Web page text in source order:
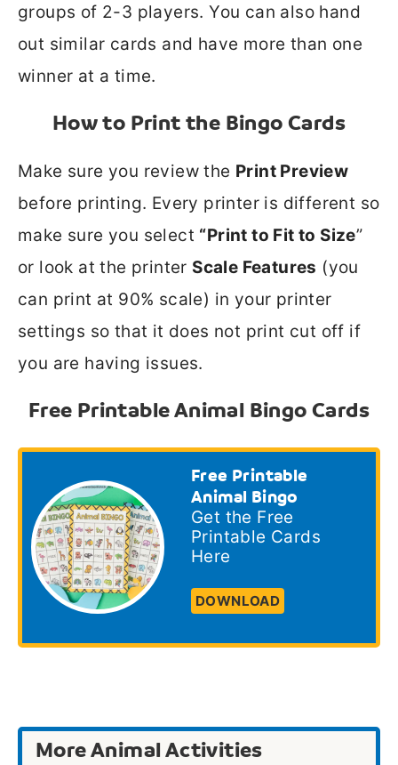
groups of 2-3 players. You can also hand
out similar cards and have more than one
winner at a time.
How to Print the Bingo Cards
Make sure you review the Print Preview
before printing. Every printer is different so
make sure you select “Print to Fit to Size”
or look at the printer Scale Features (you
can print at 90% scale) in your printer
settings so that it does not print cut off if
you are having issues.
Free Printable Animal Bingo Cards
Free Printable
Animal Bingo
Get the Free
Printable Cards
Here
DOWNLOAD
More Animal Activities